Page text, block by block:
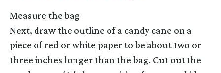
Measure the bag
Next, draw the outline of a candy cane on a
piece of red or white paper to be about two or
three inches longer than the bag. Cut out the